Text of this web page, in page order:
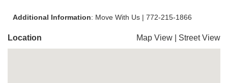
Additional Information: Move With Us | 772-215-1866
Location Map View Street View